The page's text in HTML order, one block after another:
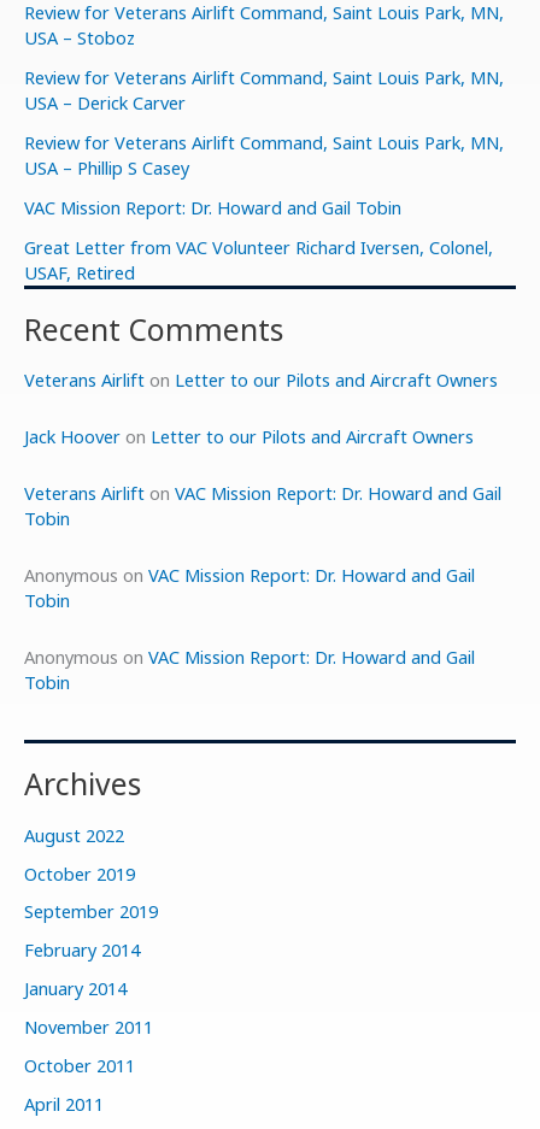
Review for Veterans Airlift Command, Saint Louis Park, MN,
USA – Stoboz
Review for Veterans Airlift Command, Saint Louis Park, MN,
USA – Derick Carver
Review for Veterans Airlift Command, Saint Louis Park, MN,
USA – Phillip S Casey
VAC Mission Report: Dr. Howard and Gail Tobin
Great Letter from VAC Volunteer Richard Iversen, Colonel,
USAF, Retired
Recent Comments
Veterans Airlift on Letter to our Pilots and Aircraft Owners
Jack Hoover on Letter to our Pilots and Aircraft Owners
Veterans Airlift on VAC Mission Report: Dr. Howard and Gail
Tobin
Anonymous on VAC Mission Report: Dr. Howard and Gail
Tobin
Anonymous on VAC Mission Report: Dr. Howard and Gail
Tobin
Archives
August 2022
October 2019
September 2019
February 2014
January 2014
November 2011
October 2011
April 2011